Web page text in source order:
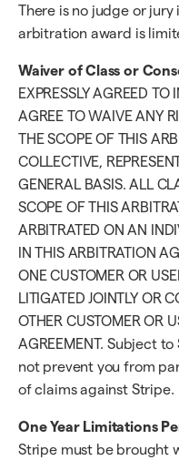
There is no judge or
arbitration award is
Waiver of Class or
EXPRESSLY AGREED
AGREE TO WAIVE ANY
THE SCOPE OF THIS
COLLECTIVE,
GENERAL BASIS. ALL
SCOPE OF THIS
ARBITRATED ON AN
IN THIS ARBITRATION
ONE CUSTOMER OR
LITIGATED JOINTLY OR
OTHER CUSTOMER OR
AGREEMENT. Subject
not prevent you from
of claims against Stripe.
One Year Limitations
Stripe must be brought